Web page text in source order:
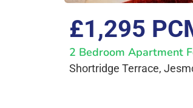
£1,295
2 Bedroom Apartment
Shortridge Terrace,